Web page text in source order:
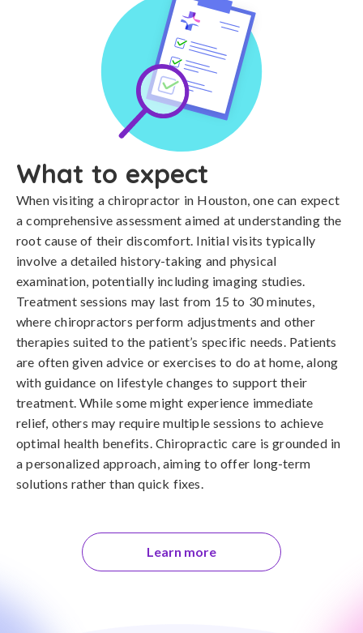
What to expect
When visiting a chiropractor in Houston, one can expect
a comprehensive assessment aimed at understanding the
root cause of their discomfort. Initial visits typically
involve a detailed history-taking and physical
examination, potentially including imaging studies.
Treatment sessions may last from 15 to 30 minutes,
where chiropractors perform adjustments and other
therapies suited to the patient’s specific needs. Patients
are often given advice or exercises to do at home, along
with guidance on lifestyle changes to support their
treatment. While some might experience immediate
relief, others may require multiple sessions to achieve
optimal health benefits. Chiropractic care is grounded in
a personalized approach, aiming to offer long-term
solutions rather than quick fixes.
Learn more